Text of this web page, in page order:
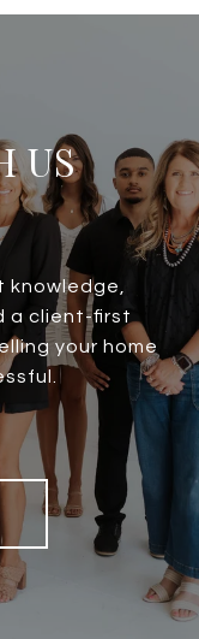
US
knowledge,
a client-first
your home